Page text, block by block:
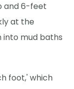
and 6-feet
at the
mud baths
foot,' which